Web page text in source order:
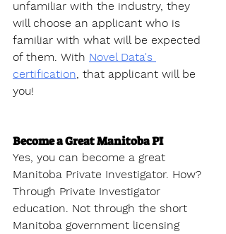
unfamiliar with the industry, they
will choose an applicant who is
familiar with what will be expected
of them. With Novel Data's
certification , that applicant will be
you!
Become a Great Manitoba PI
Yes, you can become a great
Manitoba Private Investigator. How?
Through Private Investigator
education. Not through the short
Manitoba government licensing